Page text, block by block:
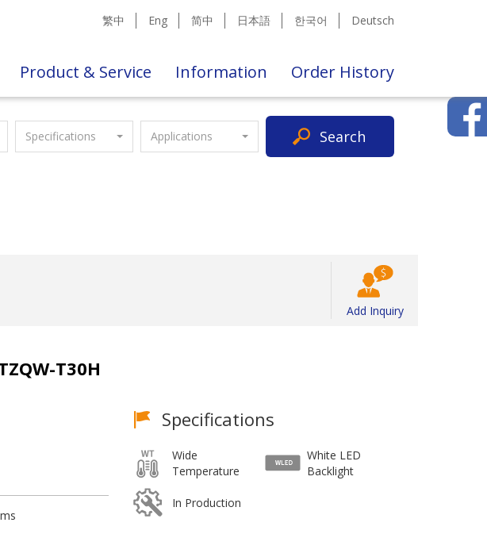
繁中 Eng 简中 日本語 한국어 Deutsch
Product & Service Information Order History
Specifications Applications Search
Add Inquiry
T30H
Specifications
Wide
Temperature
White LED
Backlight
In Production